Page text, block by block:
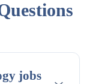
jobs